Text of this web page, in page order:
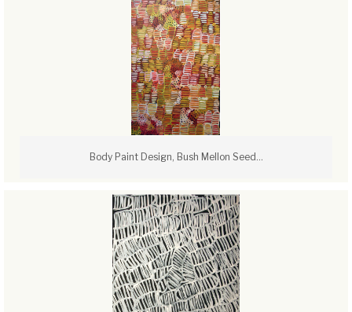
Body Paint Design, Bush Mellon Seed...